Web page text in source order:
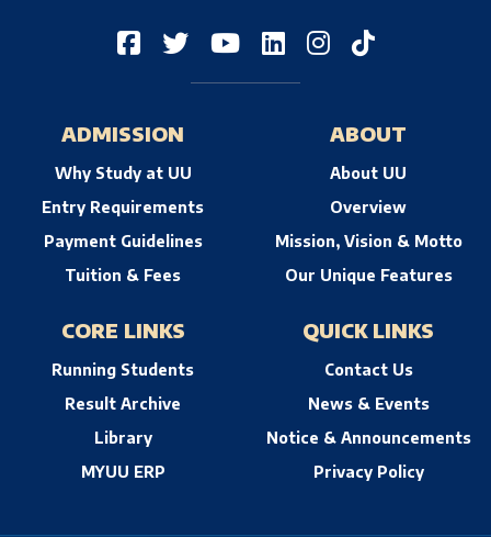
ADMISSION
Why Study at UU
Entry Requirements
Payment Guidelines
Tuition & Fees
ABOUT
About UU
Overview
Mission, Vision & Motto
Our Unique Features
CORE LINKS
Running Students
Result Archive
Library
MYUU ERP
QUICK LINKS
Contact Us
News & Events
Notice & Announcements
Privacy Policy